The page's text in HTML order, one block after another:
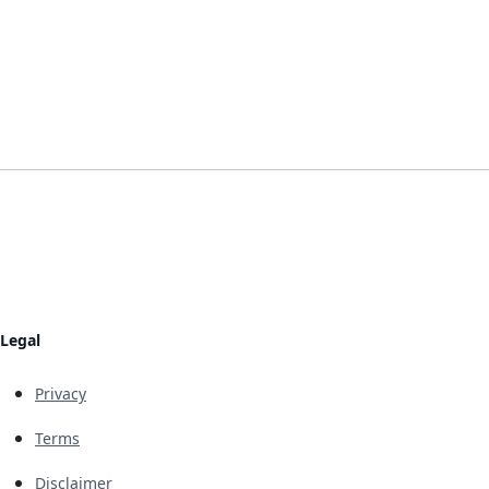
Legal
Privacy
Terms
Disclaimer